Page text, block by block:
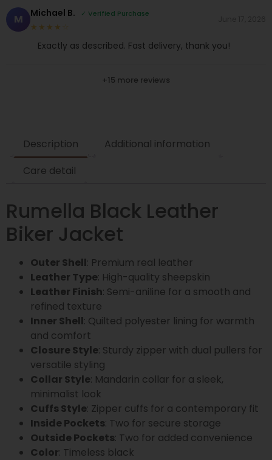
M Michael B. ✓ Verified Purchase
★★★★☆
Exactly as described. Fast delivery, thank you!
+15 more reviews
Description
Additional information
Care detail
Rumella Black Leather
Biker Jacket
Outer Shell: Premium real leather
Leather Type: High-quality sheepskin
Leather Finish: Semi-aniline for a smooth and
refined texture
Inner Shell: Quilted polyester lining for warmth
and comfort
Closure Style: Sturdy zipper with dual pullers for
versatile styling
Collar Style: Mandarin collar for a sleek,
minimalist look
Cuffs Style: Zipper cuffs for a contemporary fit
Inside Pockets: Two for secure storage
Outside Pockets: Two for added convenience
Color: Timeless black